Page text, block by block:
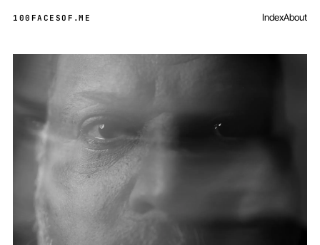
100FACESOF .ME IndexAbout